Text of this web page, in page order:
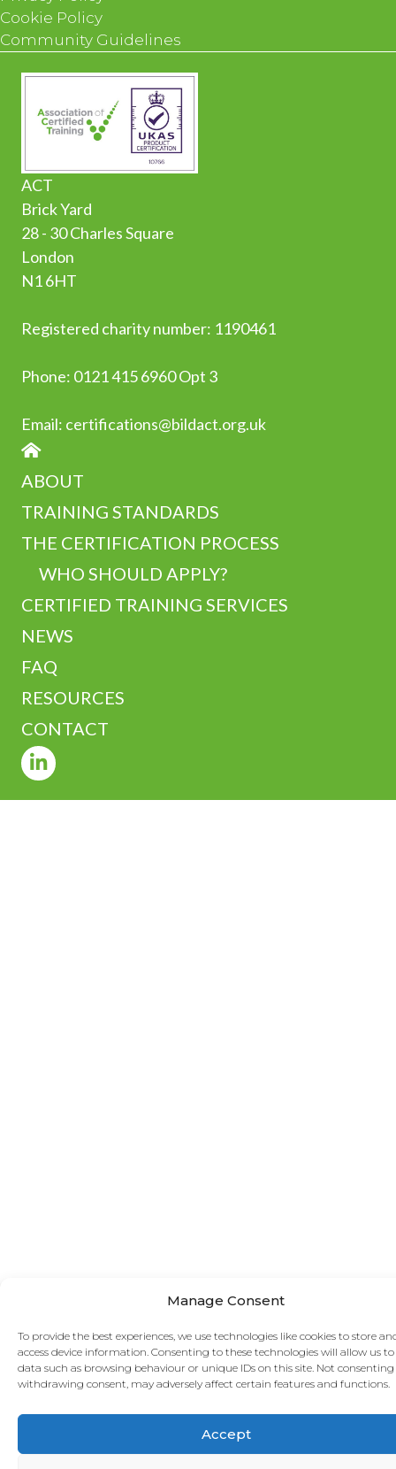
Manage Consent
To provide the best experiences, we use technologies like cookies to store
access device information. Consenting to these technologies will allow us to
data such as browsing behaviour or unique IDs on this site. Not
withdrawing consent, may adversely affect certain features and functions.
Accept
Cookie Policy
Community Guidelines
ACT
Brick Yard
28 - 30 Charles Square
London
N1 6HT
Registered charity number: 1190461
Phone: 0121 415 6960 Opt 3
Email: certifications@bildact.org.uk
HOME
ABOUT
TRAINING STANDARDS
THE CERTIFICATION PROCESS
WHO SHOULD APPLY?
CERTIFIED TRAINING SERVICES
NEWS
FAQ
RESOURCES
CONTACT